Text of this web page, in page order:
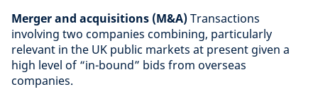
Merger and acquisitions (M&A)Transactions
involving two companies combining, particularly
relevant in the UK public markets at present given a
high level of “in-bound” bids from overseas
companies.